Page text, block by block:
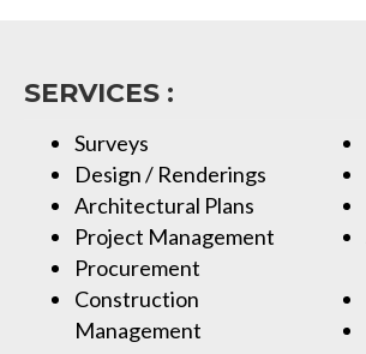
SERVICES :
Surveys
Design / Renderings
Architectural Plans
Project Management
Procurement
Construction
Management